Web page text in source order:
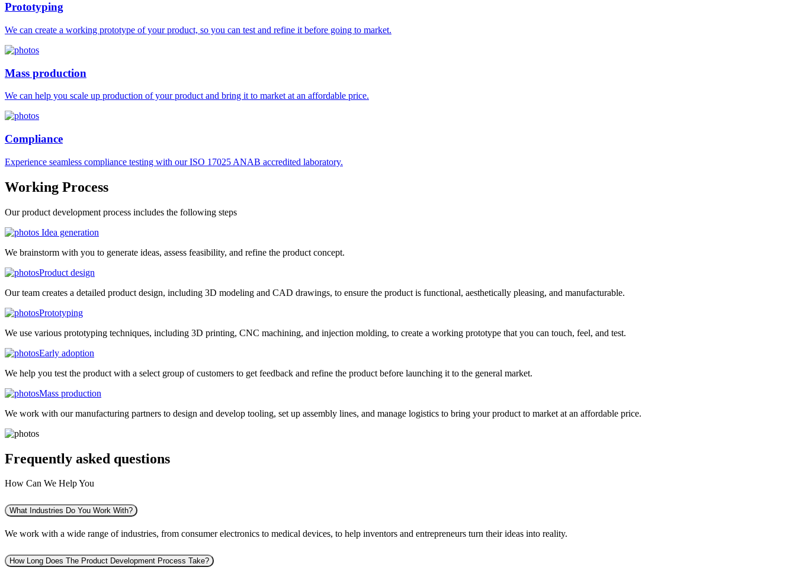
Prototyping
We can create a working prototype of your product, so you can test and refine it before going to market.
Mass production
We can help you scale up production of your product and bring it to market at an affordable price.
Compliance
Experience seamless compliance testing with our ISO 17025 ANAB accredited laboratory.
Working Process
Our product development process includes the following steps
Idea generation
We brainstorm with you to generate ideas, assess feasibility, and refine the product concept.
Product design
Our team creates a detailed product design, including 3D modeling and CAD drawings, to ensure the product is functional, aesthetically pleasing, and manufacturable.
Prototyping
We use various prototyping techniques, including 3D printing, CNC machining, and injection molding, to create a working prototype that you can touch, feel, and test.
Early adoption
We help you test the product with a select group of customers to get feedback and refine the product before launching it to the general market.
Mass production
We work with our manufacturing partners to design and develop tooling, set up assembly lines, and manage logistics to bring your product to market at an affordable price.
Frequently asked questions
How Can We Help You
What Industries Do You Work With?
We work with a wide range of industries, from consumer electronics to medical devices, to help inventors and entrepreneurs turn their ideas into reality.
How Long Does The Product Development Process Take?